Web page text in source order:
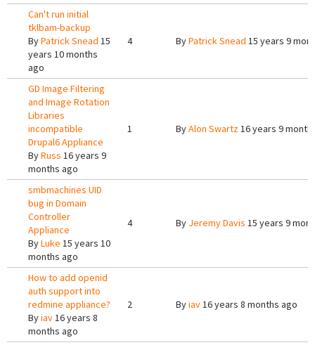
Can't run initial
tklbam-backup
ByPatrick Snead 15
years 10 months
ago
4 ByPatrick Snead 15 years 9
GD Image Filtering
and Image Rotation
Libraries
incompatible
Drupal6 Appliance
ByRuss 16 years 9
months ago
1 ByAlon Swartz16 years 9
smbmachines UID
bug in Domain
Controller
Appliance
ByLuke 15 years 10
months ago
4 By Jeremy Davis 15 years 9
How to add openid
auth support into
redmine appliance?
Byiav16 years 8
months ago
2 Byiav16 years 8 months ago